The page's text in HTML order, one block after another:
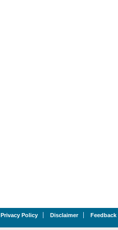
Privacy Policy Disclaimer Feedback